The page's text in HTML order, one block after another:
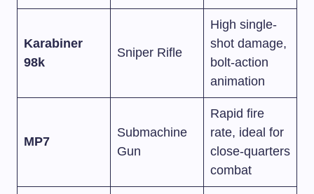
Karabiner
98k
Sniper Rifle
High single-
shot damage,
bolt-action
animation
MP7
Submachine
Gun
Rapid fire
rate, ideal for
close-quarters
combat